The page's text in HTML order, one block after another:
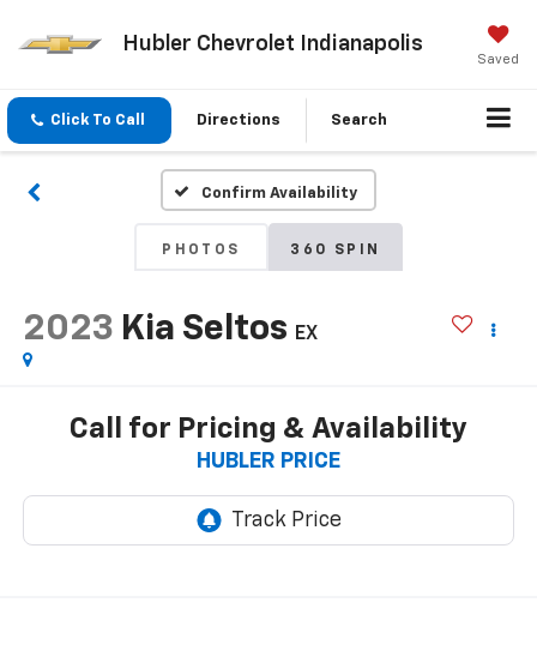
Hubler Chevrolet Indianapolis
Saved
Click To Call Directions Search
Confirm Availability
PHOTOS 360 SPIN
2023 Kia Seltos EX
Call for Pricing & Availability
HUBLER PRICE